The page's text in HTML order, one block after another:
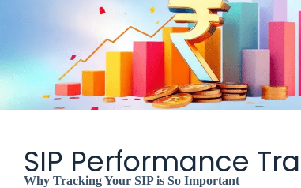
SIP Performance
Why Tracking Your SIP is So Important